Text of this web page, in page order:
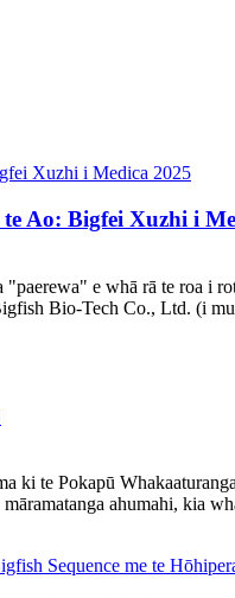
Ao: Bigfei Xuzhi i
e whā rā te roa i
Bio-Tech Co., Ltd. (i
ki te Pokapū
ahumahi, kia